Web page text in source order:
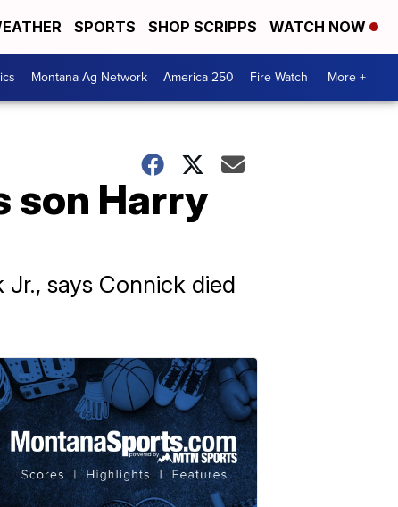
SPORTS SHOP SCRIPPS WATCH NOW
Montana Ag Network America 250 Fire Watch More +
son Harry
says Connick died